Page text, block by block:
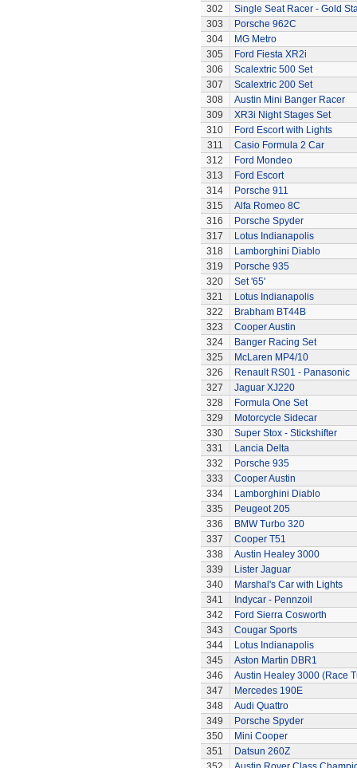
302
Single Seat Racer - Gold
303
Porsche 962C
304
MG Metro
305
Ford Fiesta XR2i
306
Scalextric 500 Set
307
Scalextric 200 Set
308
Austin Mini Banger Racer
309
XR3i Night Stages Set
310
Ford Escort with Lights
311
Casio Formula 2 Car
312
Ford Mondeo
313
Ford Escort
314
Porsche 911
315
Alfa Romeo 8C
316
Porsche Spyder
317
Lotus Indianapolis
318
Lamborghini Diablo
319
Porsche 935
320
Set '65'
321
Lotus Indianapolis
322
Brabham BT44B
323
Cooper Austin
324
Banger Racing Set
325
McLaren MP4/10
326
Renault RS01 - Panasonic
327
Jaguar XJ220
328
Formula One Set
329
Motorcycle Sidecar
330
Super Stox - Stickshifter
331
Lancia Delta
332
Porsche 935
333
Cooper Austin
334
Lamborghini Diablo
335
Peugeot 205
336
BMW Turbo 320
337
Cooper T51
338
Austin Healey 3000
339
Lister Jaguar
340
Marshal's Car with Lights
341
Indycar - Pennzoil
342
Ford Sierra Cosworth
343
Cougar Sports
344
Lotus Indianapolis
345
Aston Martin DBR1
346
Austin Healey 3000 (Race
347
Mercedes 190E
348
Audi Quattro
349
Porsche Spyder
350
Mini Cooper
351
Datsun 260Z